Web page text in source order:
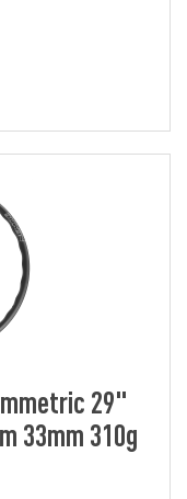
29"
33mm 310g